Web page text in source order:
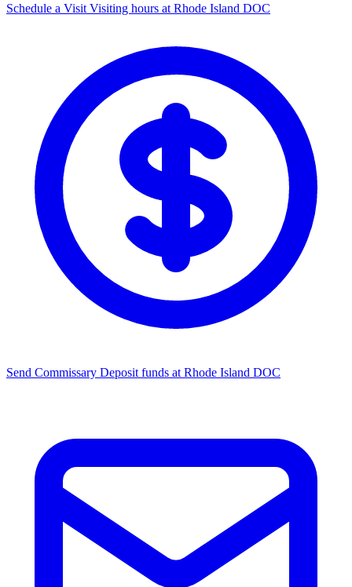
Schedule a Visit Visiting hours at Rhode Island DOC
Send Commissary Deposit funds at Rhode Island DOC